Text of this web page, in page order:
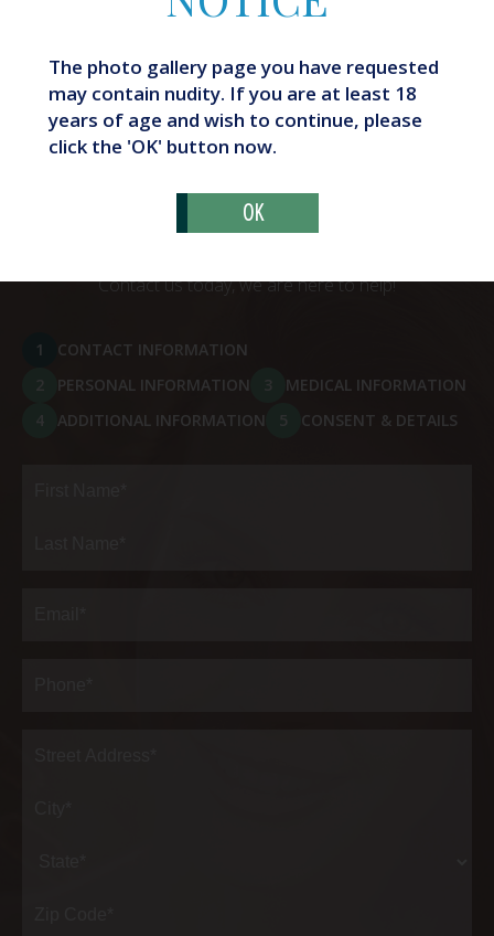
The photo gallery page you have requested
may contain nudity. If you are at least 18
years of age and wish to continue, please
click the 'OK' button now.
OK
What Are Butt Implants?
Schedule Your Consultation
Contact us today, we are here to help!
1
CONTACT INFORMATION
2
PERSONAL INFORMATION 3
MEDICAL INFORMATION
4
ADDITIONAL INFORMATION 5 CONSENT & DETAILS